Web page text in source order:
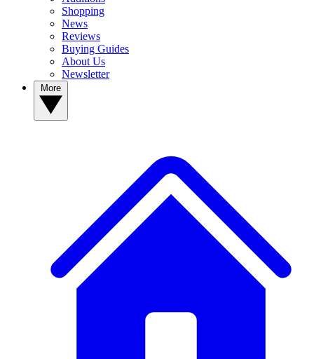
Shopping
News
Reviews
Buying Guides
About Us
Newsletter